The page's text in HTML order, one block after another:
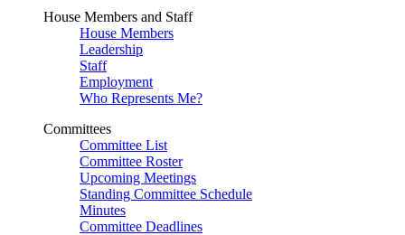
House Members and Staff
House Members
Leadership
Staff
Employment
Who Represents Me?
Committees
Committee List
Committee Roster
Upcoming Meetings
Standing Committee Schedule
Minutes
Committee Deadlines